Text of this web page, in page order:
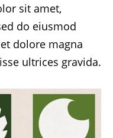
sit amet,
do eiusmod
dolore magna
ultrices gravida.